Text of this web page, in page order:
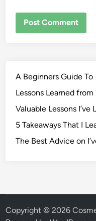
A Beginners Guide To
Lessons Learned
Valuable Lessons I’ve
5 Takeaways That I
The Best Advice on
Copyright © 2026